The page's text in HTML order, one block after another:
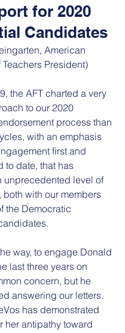
for 2020
Candidates
American
President)
the AFT charted a very
to our 2020
process than
with an emphasis
first and
to date, that has
unprecedented level of
with our members
the Democratic
way, to engage Donald
last three years on
concern, but he
answering our letters.
has demonstrated
her antipathy toward